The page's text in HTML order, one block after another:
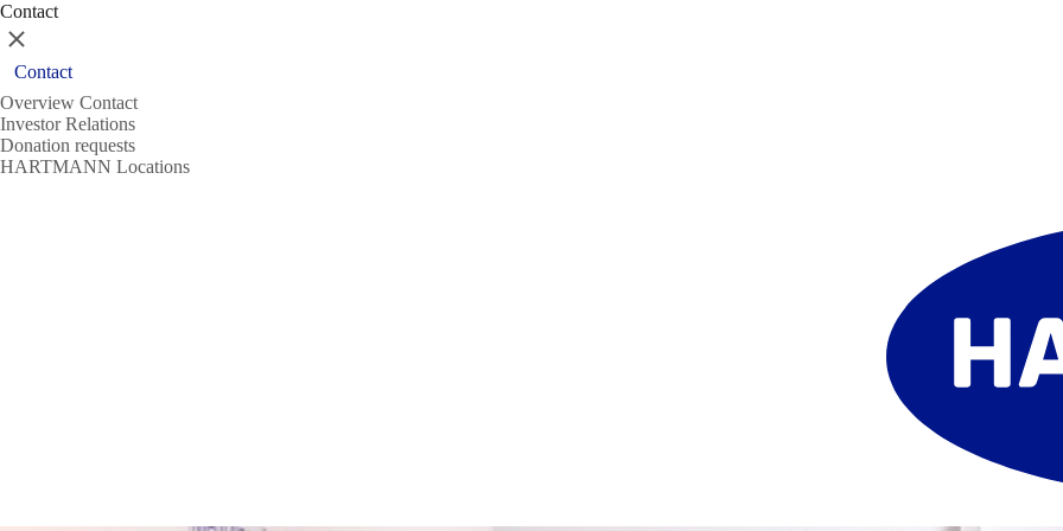
Contact
Close
Contact
Overview Contact
Investor Relations
Donation requests
HARTMANN Locations